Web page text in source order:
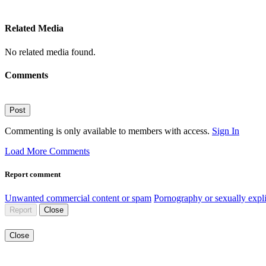
Related Media
No related media found.
Comments
Post
Commenting is only available to members with access. Sign In
Load More Comments
Report comment
Unwanted commercial content or spam Pornography or sexually
Report Close
Close